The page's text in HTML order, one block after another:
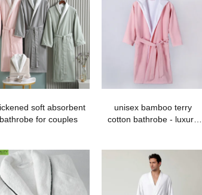
soft absorbent
bathrobe for couples
unisex bamboo terry
cotton bathrobe - luxury